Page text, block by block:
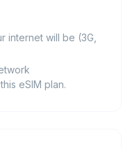
internet will be (3G,
eSIM plan.